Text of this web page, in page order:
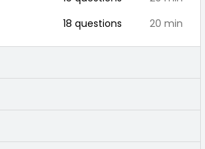
18 questions 20 min